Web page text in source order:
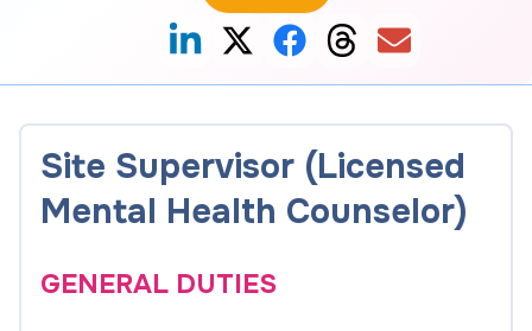
Site Supervisor (Licensed
Mental Health Counselor)
GENERAL DUTIES